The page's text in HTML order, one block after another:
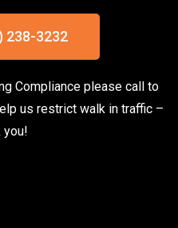
238-3232
Compliance please call to
us restrict walk in traffic –
you!